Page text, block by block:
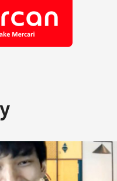
KASHIMA ANTLERS